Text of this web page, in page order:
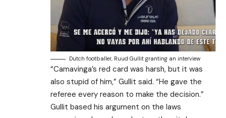
Dutch footballer, Ruud Gullit granting an interview
“Camavinga’s red card was harsh, but it was
also stupid of him,” Gullit said. “He gave the
referee every reason to make the decision.”
Gullit based his argument on the laws